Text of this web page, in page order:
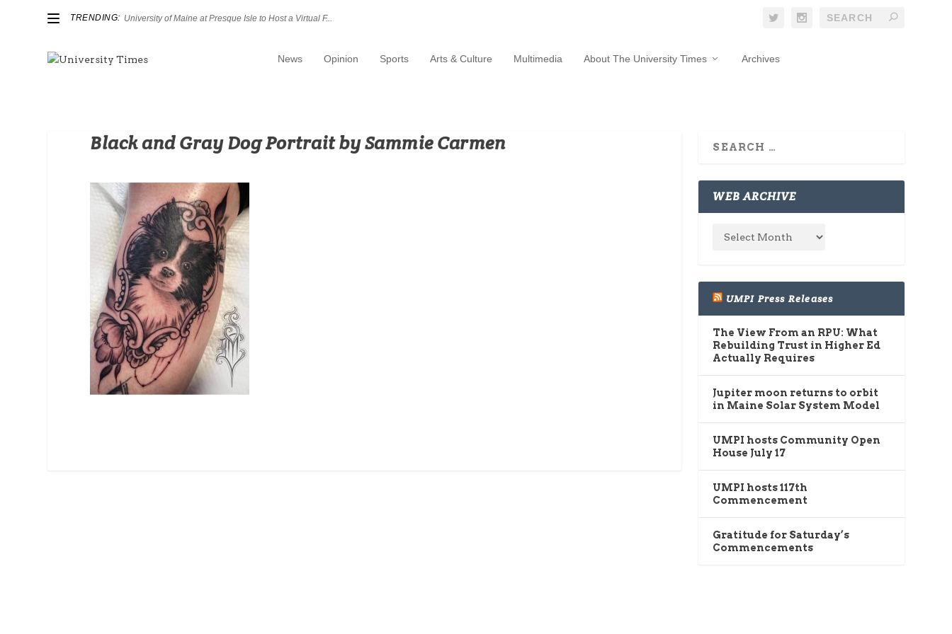
TRENDING: University of Maine at Presque Isle to Host a Virtual F...
News Opinion Sports Arts & Culture Multimedia About The University Times Archives
Black and Gray Dog Portrait by Sammie Carmen
WEB ARCHIVE
UMPI Press Releases
The View From an RPU: What
Rebuilding Trust in Higher Ed
Actually Requires
Jupiter moon returns to orbit
in Maine Solar System Model
UMPI hosts Community Open
House July 17
UMPI hosts 117th
Commencement
Gratitude for Saturday’s
Commencements